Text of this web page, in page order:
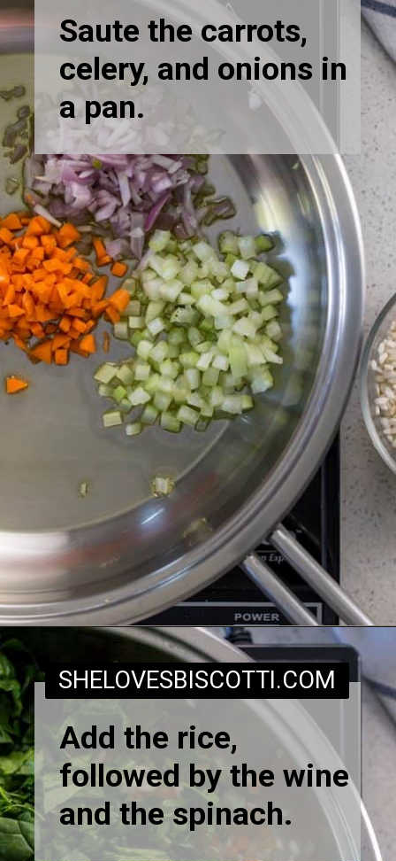
Saute the carrots,
celery, and onions in
a pan.
https://www.shelovesbiscotti.com/spinach-risotto/
SHELOVESBISCOTTI.COM
Add the rice,
followed by the wine
and the spinach.